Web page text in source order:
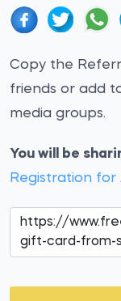
Copy the
friends or add
media groups.
You will be
Registration for